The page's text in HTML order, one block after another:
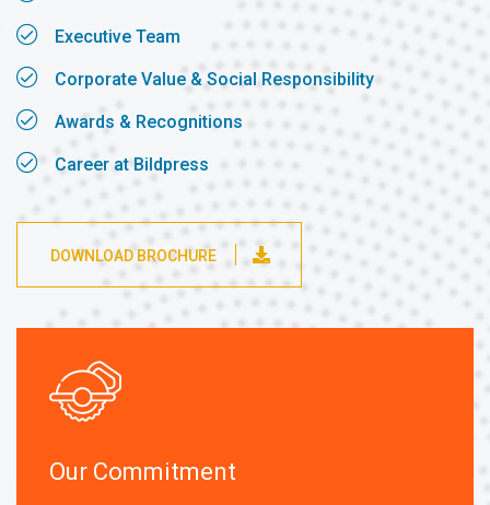
Executive Team
Corporate Value & Social Responsibility
Awards & Recognitions
Career at Bildpress
DOWNLOAD BROCHURE
Our Commitment